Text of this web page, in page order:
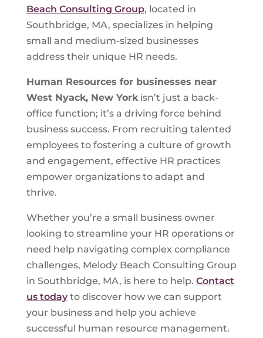
Beach Consulting Group, located in
Southbridge, MA, specializes in helping
small and medium-sized businesses
address their unique HR needs.
Human Resources for businesses near
West Nyack, New Yorkisn’t just a back-
office function; it’s a driving force behind
business success. From recruiting talented
employees to fostering a culture of growth
and engagement, effective HR practices
empower organizations to adapt and
thrive.
Whether you’re a small business owner
looking to streamline your HR operations or
need help navigating complex compliance
challenges, Melody Beach Consulting Group
in Southbridge, MA, is here to help. Contact
us todayto discover how we can support
your business and help you achieve
successful human resource management.